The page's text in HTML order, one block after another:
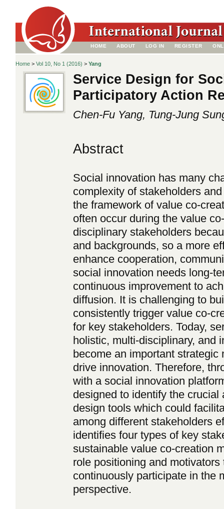
HOME ABOUT LOG IN REGISTER
Home > Vol 10, No 1 (2016) > Yang
Service Design for
Participatory Action
Chen-Fu Yang, Tung-Jung
Abstract
Social innovation has many
complexity of stakeholders
the framework of value co-
often occur during the value
disciplinary stakeholders
and backgrounds, so a more
enhance cooperation,
social innovation needs long-
continuous improvement to
diffusion. It is challenging to
consistently trigger value co-
for key stakeholders. Today,
holistic, multi-disciplinary, and
become an important
drive innovation. Therefore,
with a social innovation
designed to identify the
design tools which could
among different stakeholders
identifies four types of key
sustainable value co-creation
role positioning and
continuously participate in the
perspective.